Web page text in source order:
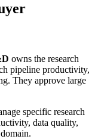
owns the research
pipeline productivity,
They approve large
specific research
data quality,